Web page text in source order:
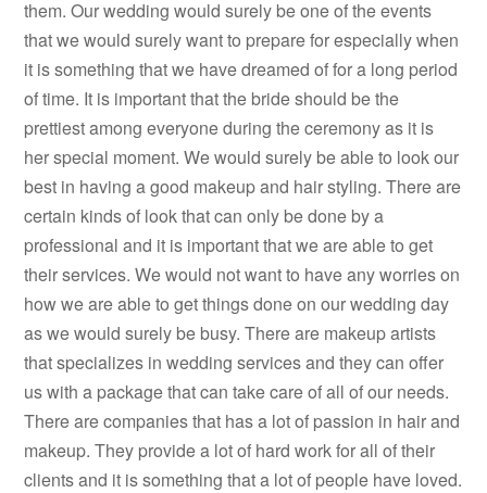
them. Our wedding would surely be one of the events
that we would surely want to prepare for especially when
it is something that we have dreamed of for a long period
of time. It is important that the bride should be the
prettiest among everyone during the ceremony as it is
her special moment. We would surely be able to look our
best in having a good makeup and hair styling. There are
certain kinds of look that can only be done by a
professional and it is important that we are able to get
their services. We would not want to have any worries on
how we are able to get things done on our wedding day
as we would surely be busy. There are makeup artists
that specializes in wedding services and they can offer
us with a package that can take care of all of our needs.
There are companies that has a lot of passion in hair and
makeup. They provide a lot of hard work for all of their
clients and it is something that a lot of people have loved.